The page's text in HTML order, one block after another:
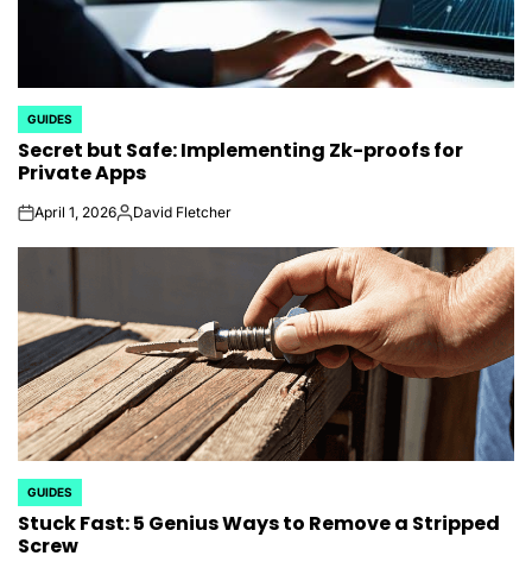
POSTED
IN
GUIDES
Secret but Safe: Implementing Zk-proofs for
Private Apps
onApril 1, 2026PostedDavid Fletcher
POSTED
IN
GUIDES
Stuck Fast: 5 Genius Ways to Remove a Stripped
Screw